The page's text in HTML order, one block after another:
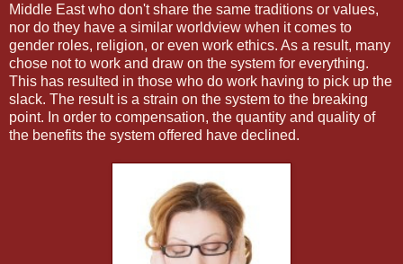
Middle East who don't share the same traditions or values,
nor do they have a similar worldview when it comes to
gender roles, religion, or even work ethics. As a result, many
chose not to work and draw on the system for everything.
This has resulted in those who do work having to pick up the
slack. The result is a strain on the system to the breaking
point. In order to compensation, the quantity and quality of
the benefits the system offered have declined.